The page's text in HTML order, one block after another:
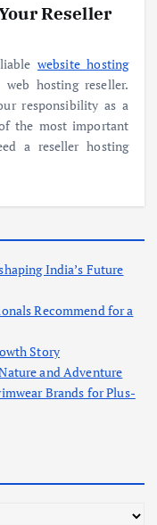
Reseller
website hosting
hosting reseller.
responsibility as a
the most important
a reseller hosting
India’s Future
Recommend for a
Story
and Adventure
Brands for Plus-